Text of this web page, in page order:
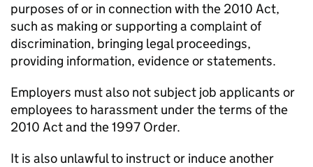
purposes of or in connection with the 2010 Act,
such as making or supporting a complaint of
discrimination, bringing legal proceedings,
providing information, evidence or statements.
Employers must also not subject job applicants or
employees to harassment under the terms of the
2010 Act and the 1997 Order.
It is also unlawful to instruct or induce another